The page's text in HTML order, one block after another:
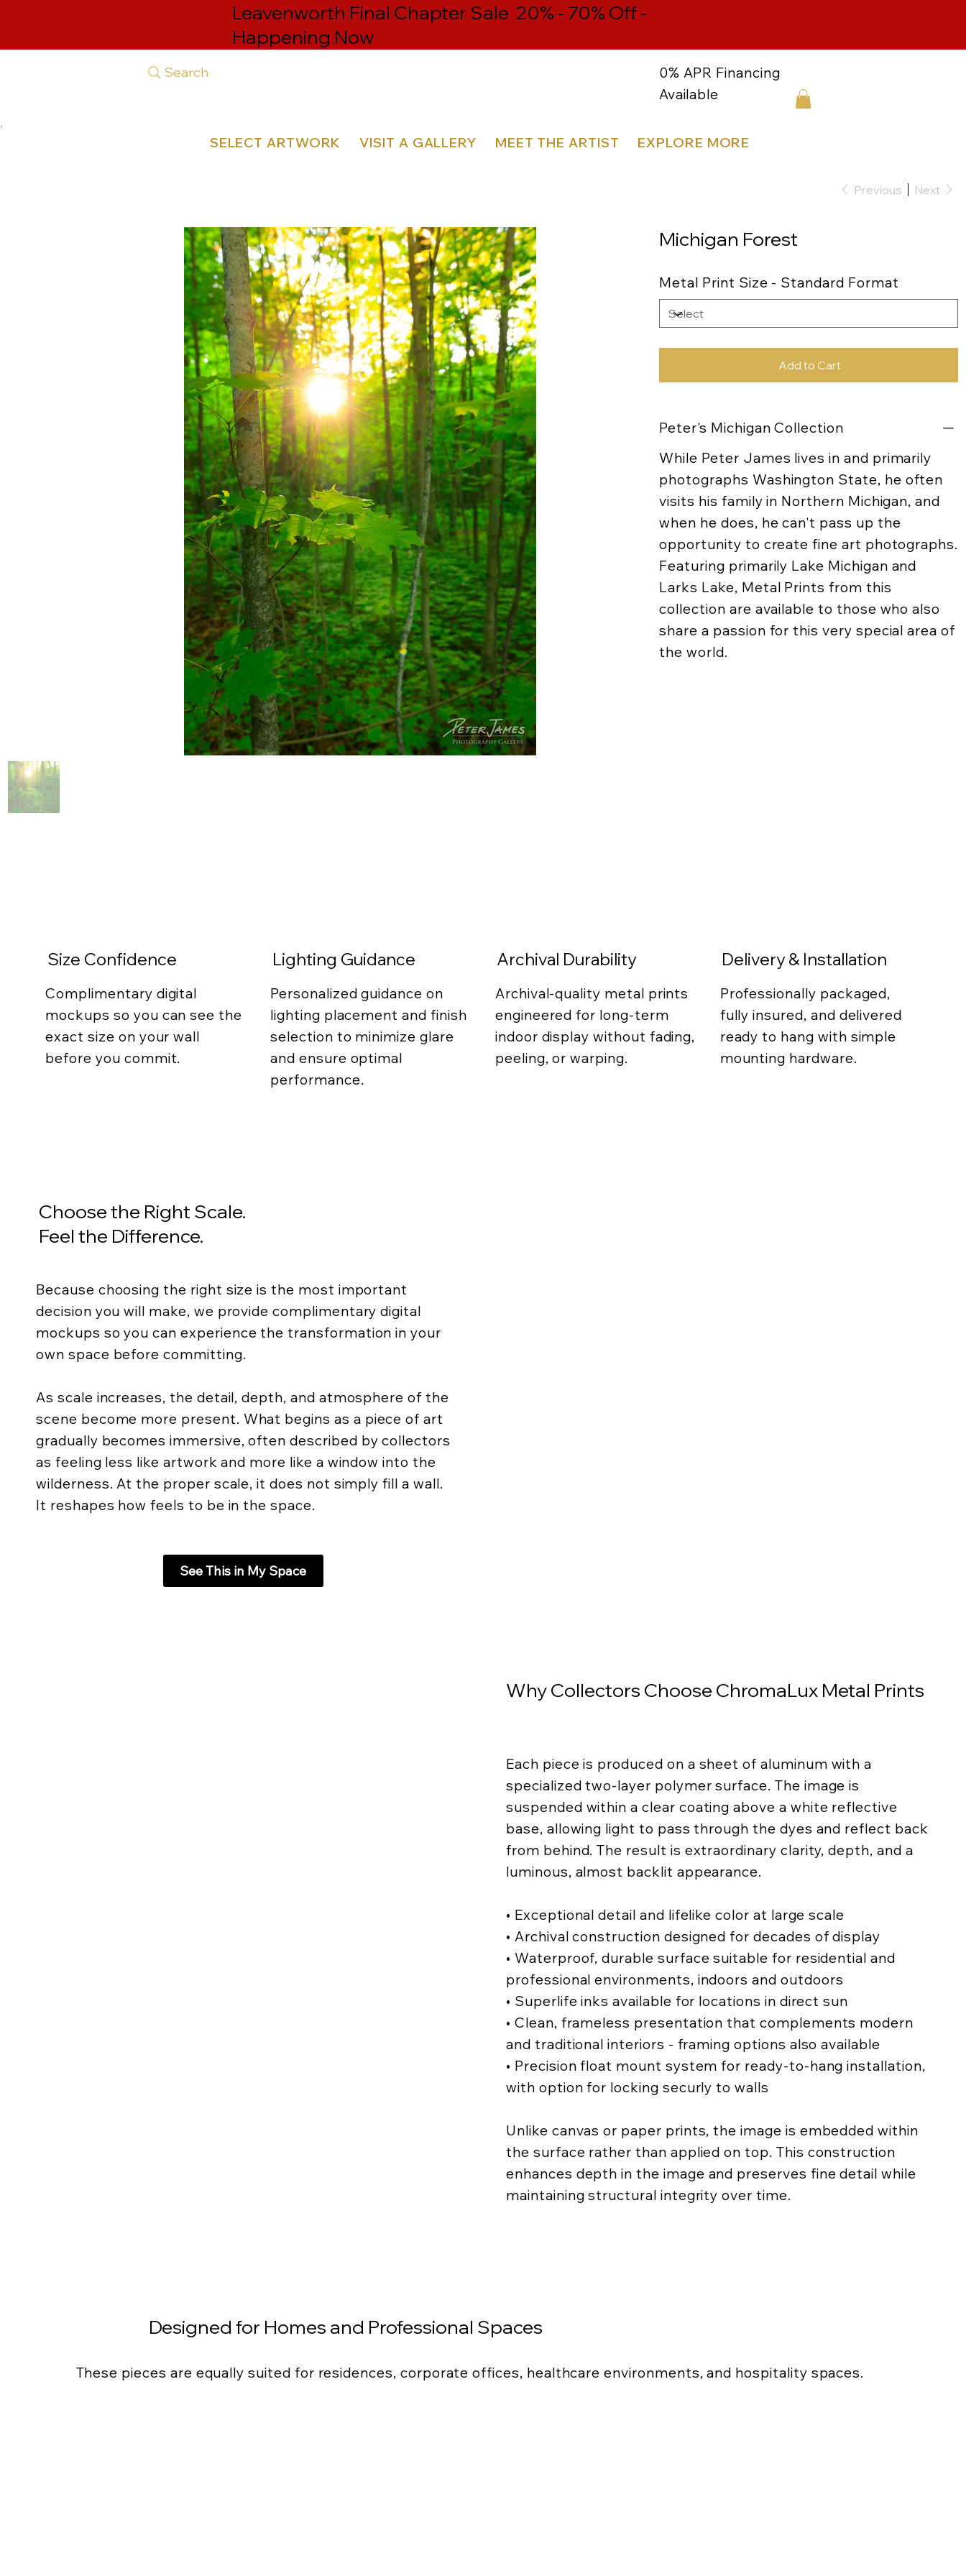
Search
0% APR Financing
Available
SELECT ARTWORK VISIT A GALLERY MEET THE ARTIST EXPLORE MORE
Leavenworth Final Chapter Sale 20% - 70% Off -
Happening Now
Previous Next
Michigan Forest
Metal Print Size - Standard Format
Add to Cart
Peter's Michigan Collection
While Peter James lives in and primarily
photographs Washington State, he often
visits his family in Northern Michigan, and
when he does, he can't pass up the
opportunity to create fine art photographs.
Featuring primarily Lake Michigan and
Larks Lake, Metal Prints from this
collection are available to those who also
share a passion for this very special area of
the world.
Size Confidence
Complimentary digital
mockups so you can see the
exact size on your wall
before you commit.
Lighting Guidance
Personalized guidance on
lighting placement and finish
selection to minimize glare
and ensure optimal
performance.
Archival Durability
Archival-quality metal prints
engineered for long-term
indoor display without fading,
peeling, or warping.
Delivery & Installation
Professionally packaged,
fully insured, and delivered
ready to hang with simple
mounting hardware.
Choose the Right Scale.
Feel the Difference.
Because choosing the right size is the most important
decision you will make, we provide complimentary digital
mockups so you can experience the transformation in your
own space before committing.
As scale increases, the detail, depth, and atmosphere of the
scene become more present. What begins as a piece of art
gradually becomes immersive, often described by collectors
as feeling less like artwork and more like a window into the
wilderness. At the proper scale, it does not simply fill a wall.
It reshapes how feels to be in the space.
See This in My Space
Why Collectors Choose ChromaLux Metal Prints
Each piece is produced on a sheet of aluminum with a
specialized two-layer polymer surface. The image is
suspended within a clear coating above a white reflective
base, allowing light to pass through the dyes and reflect back
from behind. The result is extraordinary clarity, depth, and a
luminous, almost backlit appearance.
• Exceptional detail and lifelike color at large scale
• Archival construction designed for decades of display
• Waterproof, durable surface suitable for residential and
professional environments, indoors and outdoors
• Superlife inks available for locations in direct sun
• Clean, frameless presentation that complements modern
and traditional interiors - framing options also available
• Precision float mount system for ready-to-hang installation,
with option for locking securly to walls
Unlike canvas or paper prints, the image is embedded within
the surface rather than applied on top. This construction
enhances depth in the image and preserves fine detail while
maintaining structural integrity over time.
Designed for Homes and Professional Spaces
These pieces are equally suited for residences, corporate offices, healthcare environments, and hospitality spaces.